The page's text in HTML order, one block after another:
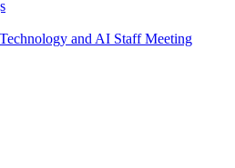
and AI Staff Meeting